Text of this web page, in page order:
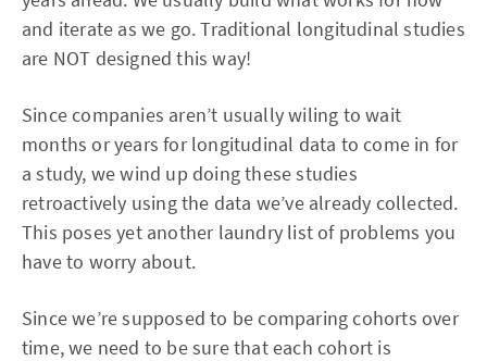
and iterate as we go. Traditional longitudinal studies
are NOT designed this way!
Since companies aren’t usually wiling to wait
months or years for longitudinal data to come in for
a study, we wind up doing these studies
retroactively using the data we’ve already collected.
This poses yet another laundry list of problems you
have to worry about.
Since we’re supposed to be comparing cohorts over
time, we need to be sure that each cohort is